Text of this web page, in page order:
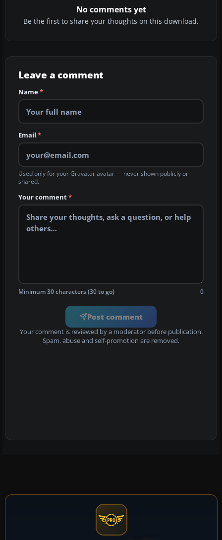
No comments yet
Be the first to share your thoughts on this download.
Leave a comment
Name*
Email *
Used only for your Gravatar avatar — never shown publicly or
shared.
Your comment*
Minimum 30 characters (30 to go) 0
Post comment
Your comment is reviewed by a moderator before publication.
Spam, abuse and self-promotion are removed.